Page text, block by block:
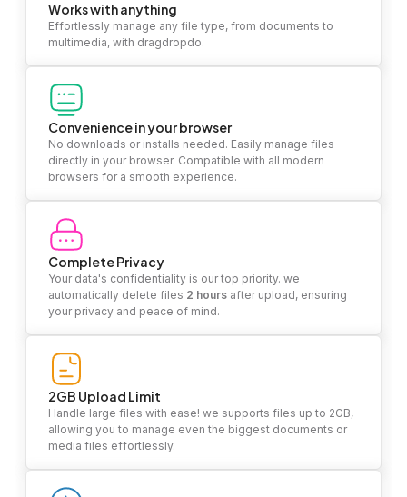
Works with anything
Effortlessly manage any file type, from documents to
multimedia, with dragdropdo.
Convenience in your browser
No downloads or installs needed. Easily manage files
directly in your browser. Compatible with all modern
browsers for a smooth experience.
Complete Privacy
Your data's confidentiality is our top priority. we
automatically delete files 2 hours after upload, ensuring
your privacy and peace of mind.
2GB Upload Limit
Handle large files with ease! we supports files up to 2GB,
allowing you to manage even the biggest documents or
media files effortlessly.